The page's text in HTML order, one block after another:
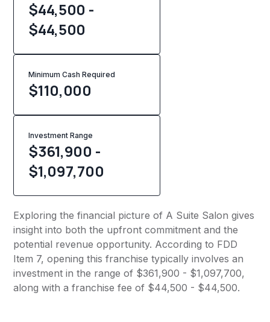
$44,500 -
$44,500
Minimum Cash Required
$110,000
Investment Range
$361,900 -
$1,097,700
Exploring the financial picture of A Suite Salon gives
insight into both the upfront commitment and the
potential revenue opportunity. According to FDD
Item 7, opening this franchise typically involves an
investment in the range of $361,900 - $1,097,700,
along with a franchise fee of $44,500 - $44,500.